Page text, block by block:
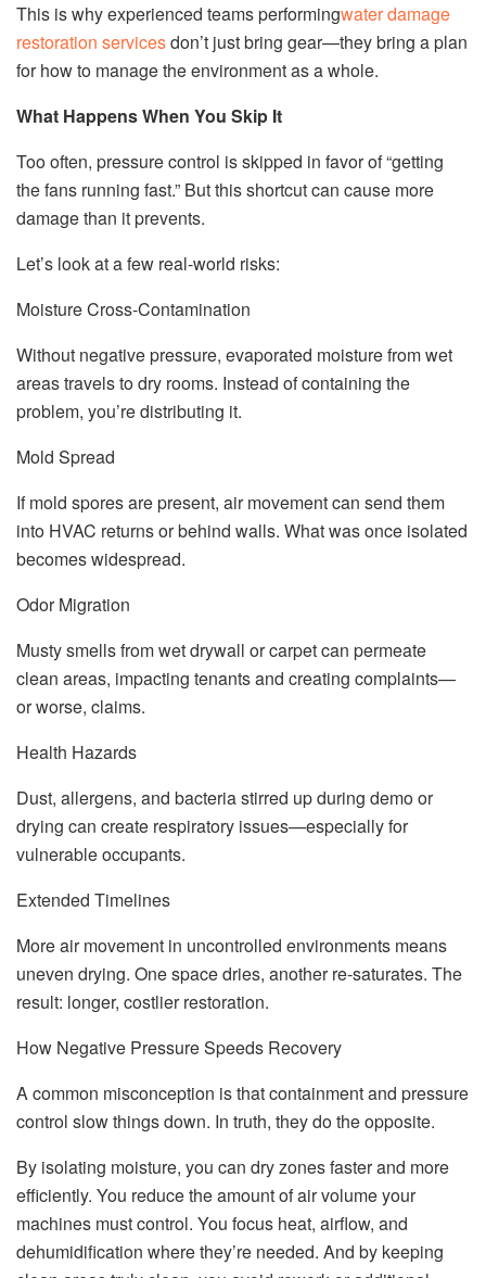
This is why experienced teams performingwater damage
restoration servicesdon’t just bring gear—they bring a plan
for how to manage the environment as a whole.
What Happens When You Skip It
Too often, pressure control is skipped in favor of “getting
the fans running fast.” But this shortcut can cause more
damage than it prevents.
Let’s look at a few real-world risks:
Moisture Cross-Contamination
Without negative pressure, evaporated moisture from wet
areas travels to dry rooms. Instead of containing the
problem, you’re distributing it.
Mold Spread
If mold spores are present, air movement can send them
into HVAC returns or behind walls. What was once isolated
becomes widespread.
Odor Migration
Musty smells from wet drywall or carpet can permeate
clean areas, impacting tenants and creating complaints—
or worse, claims.
Health Hazards
Dust, allergens, and bacteria stirred up during demo or
drying can create respiratory issues—especially for
vulnerable occupants.
Extended Timelines
More air movement in uncontrolled environments means
uneven drying. One space dries, another re-saturates. The
result: longer, costlier restoration.
How Negative Pressure Speeds Recovery
A common misconception is that containment and pressure
control slow things down. In truth, they do the opposite.
By isolating moisture, you can dry zones faster and more
efficiently. You reduce the amount of air volume your
machines must control. You focus heat, airflow, and
dehumidification where they’re needed. And by keeping